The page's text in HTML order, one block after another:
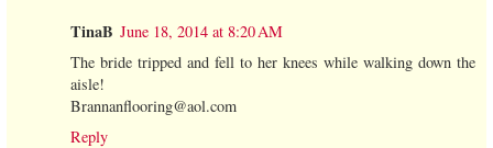
TinaB June 18, 2014 at 8:20 AM
The bride tripped and fell to her knees while walking down the
aisle!
Brannanflooring@aol.com
Reply